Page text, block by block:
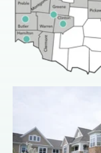
Ohio Living
36851 Ridge